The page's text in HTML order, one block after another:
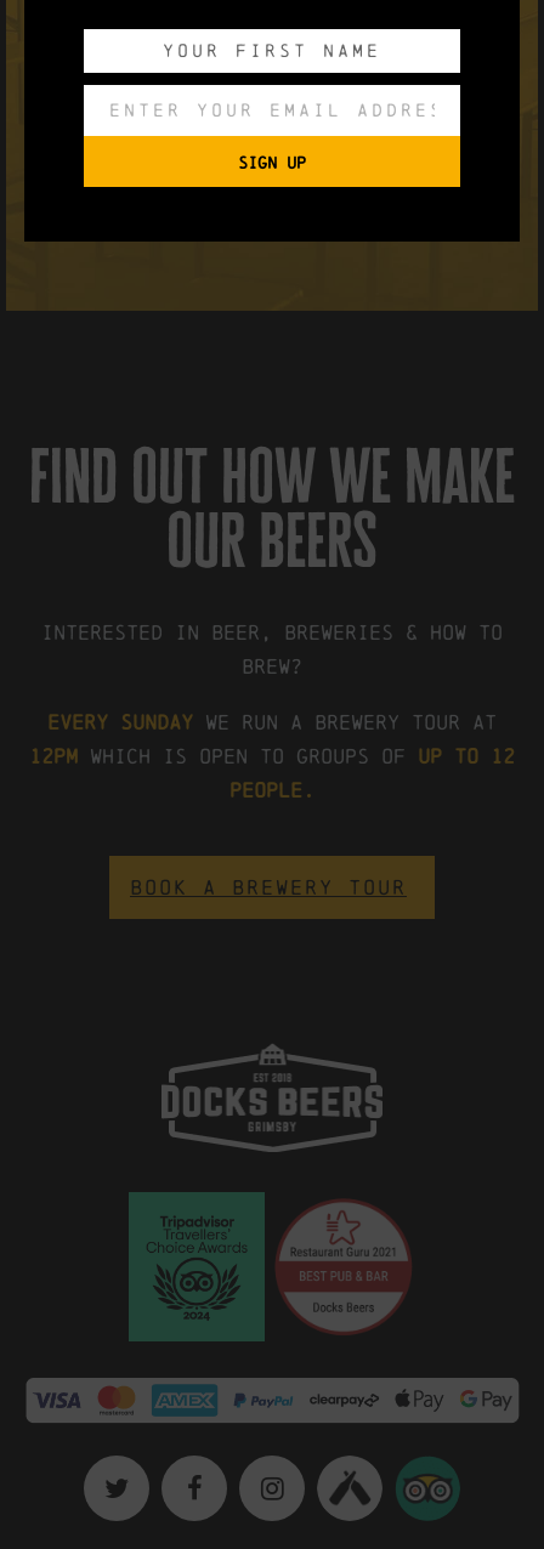
find out how we make
our beers
Interested in beer, breweries & how to
brew?
Every Sunday we run a brewery tour at
12pm which is open to groups of up to 12
people.
BOOK A BREWERY TOUR
SIGN UP